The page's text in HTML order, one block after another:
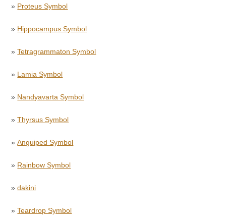
» Proteus Symbol
» Hippocampus Symbol
»Tetragrammaton Symbol
» Lamia Symbol
» Nandyavarta Symbol
»Thyrsus Symbol
»Anguiped Symbol
» Rainbow Symbol
»dakini
»Teardrop Symbol